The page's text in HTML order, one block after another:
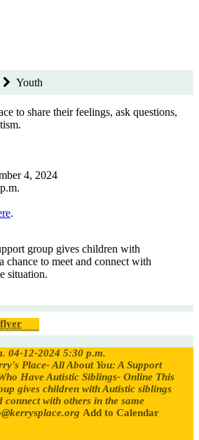
Youth
to share their feelings, ask questions,
4, 2024
.
group gives children with
chance to meet and connect with
situation.
04-12-2024 5:30 p.m.
Place- All About You: A Support
Have Autistic Siblings- Online This
gives children with Autistic siblings
connect with others in the same
Add to Calendar